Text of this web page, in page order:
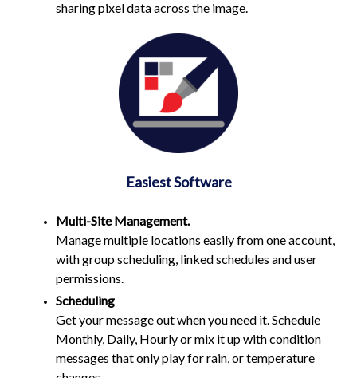
sharing pixel data across the image.
Easiest Software
Multi-Site Management.
Manage multiple locations easily from one account,
with group scheduling, linked schedules and user
permissions.
Scheduling
Get your message out when you need it. Schedule
Monthly, Daily, Hourly or mix it up with condition
messages that only play for rain, or temperature